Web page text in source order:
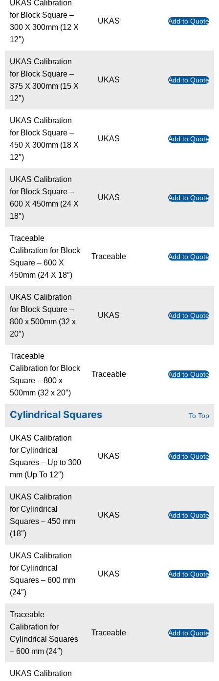
UKAS Calibration
for Block Square –
300 X 300mm (12 X
12″)
UKAS Add to Quote
UKAS Calibration
for Block Square –
375 X 300mm (15 X
12″)
UKAS Add to Quote
UKAS Calibration
for Block Square –
450 X 300mm (18 X
12″)
UKAS Add to Quote
UKAS Calibration
for Block Square –
600 X 450mm (24 X
18″)
UKAS Add to Quote
Traceable
Calibration for Block
Square – 600 X
450mm (24 X 18″)
Traceable Add to Quote
UKAS Calibration
for Block Square –
800 x 500mm (32 x
20″)
UKAS Add to Quote
Traceable
Calibration for Block
Square – 800 x
500mm (32 x 20″)
Traceable Add to Quote
Cylindrical Squares To Top
UKAS Calibration
for Cylindrical
Squares – Up to 300
mm (Up To 12″)
UKAS Add to Quote
UKAS Calibration
for Cylindrical
Squares – 450 mm
(18″)
UKAS Add to Quote
UKAS Calibration
for Cylindrical
Squares – 600 mm
(24″)
UKAS Add to Quote
Traceable
Calibration for
Cylindrical Squares
– 600 mm (24″)
Traceable Add to Quote
UKAS Calibration